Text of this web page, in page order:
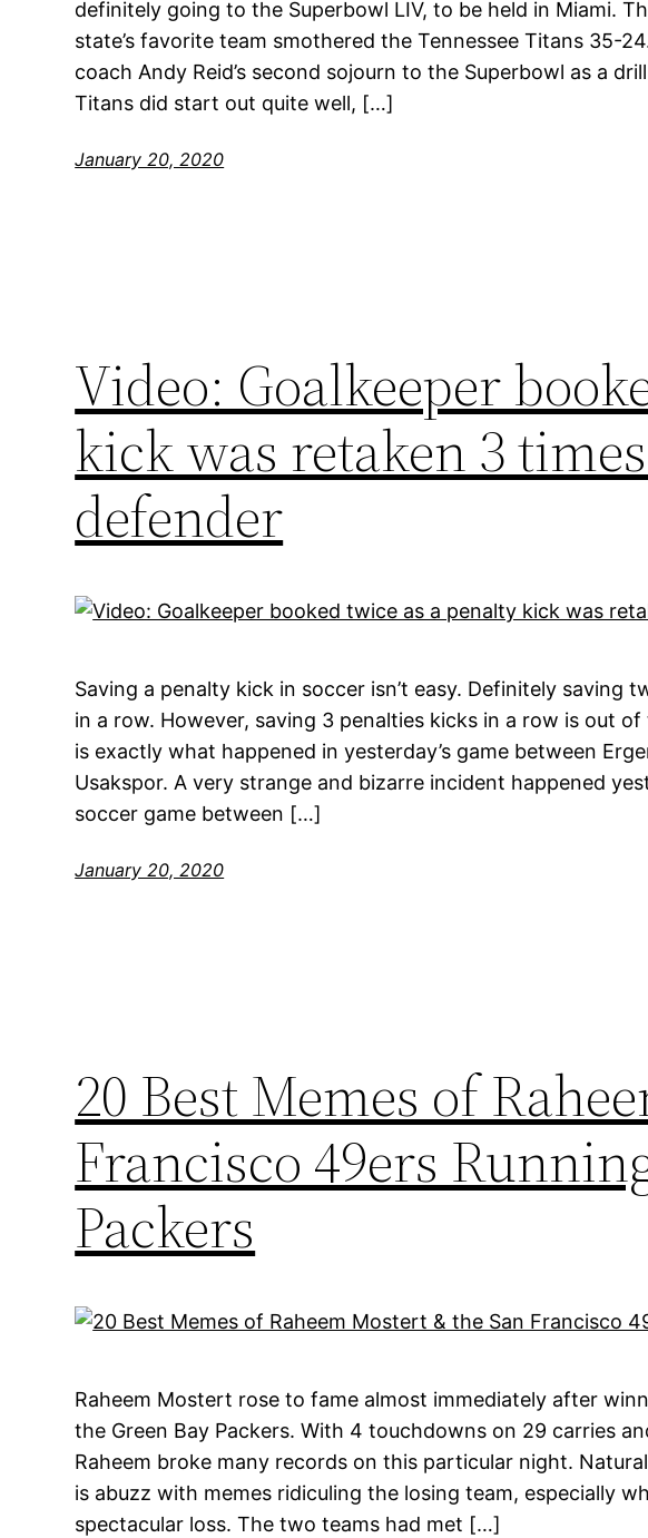
definitely going to the Superbowl LIV, to be held in Miami.
state’s favorite team smothered the Tennessee Titans 35-
coach Andy Reid’s second sojourn to the Superbowl as a
Titans did start out quite well, […]
January 20, 2020
Video: Goalkeeper
kick was retaken 3
defender
Saving a penalty kick in soccer isn’t easy. Definitely saving
in a row. However, saving 3 penalties kicks in a row is out
is exactly what happened in yesterday’s game between
Usakspor. A very strange and bizarre incident happened
soccer game between […]
January 20, 2020
20 Best Memes of
Francisco 49ers
Packers
Raheem Mostert rose to fame almost immediately after
the Green Bay Packers. With 4 touchdowns on 29 carries
Raheem broke many records on this particular night.
is abuzz with memes ridiculing the losing team, especially
spectacular loss. The two teams had met […]